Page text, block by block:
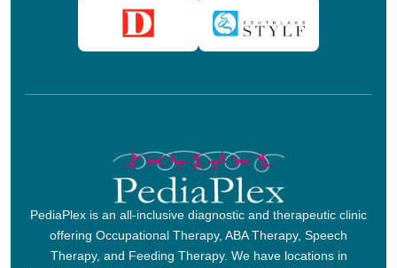
PediaPlex is an all-inclusive diagnostic and therapeutic clinic
offering Occupational Therapy, ABA Therapy, Speech
Therapy, and Feeding Therapy. We have locations in